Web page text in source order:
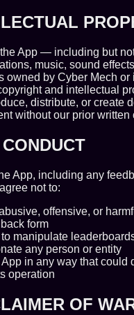
App — including but
music, sound
by Cyber Mech or
and intellectual
distribute, or create
without our prior written
App, including any
not to:
offensive, or
form
manipulate
any person or entity
App in any way that could
operation
OF